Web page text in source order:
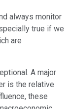
always monitor
true if we
are
A major
is the relative
these